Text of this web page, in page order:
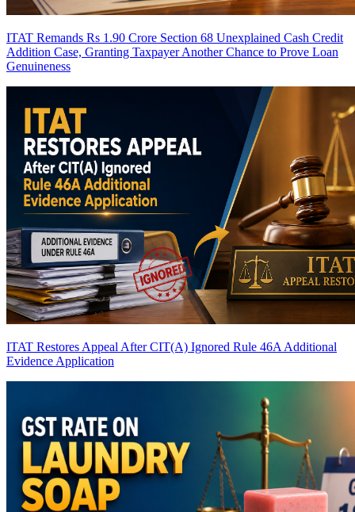
ITAT Remands Rs 1.90 Crore Section 68 Unexplained Cash Credit
Addition Case, Granting Taxpayer Another Chance to Prove Loan
Genuineness
ITAT Restores Appeal After CIT(A) Ignored Rule 46A Additional
Evidence Application